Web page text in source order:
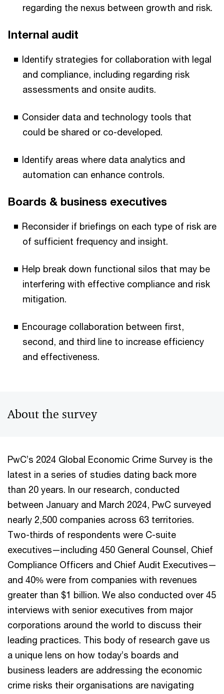
regarding the nexus between growth and risk.
Internal audit
Identify strategies for collaboration with legal
and compliance, including regarding risk
assessments and onsite audits.
Consider data and technology tools that
could be shared or co-developed.
Identify areas where data analytics and
automation can enhance controls.
Boards & business executives
Reconsider if briefings on each type of risk are
of sufficient frequency and insight.
Help break down functional silos that may be
interfering with effective compliance and risk
mitigation.
Encourage collaboration between first,
second, and third line to increase efficiency
and effectiveness.
About the survey
PwC’s 2024 Global Economic Crime Survey is the
latest in a series of studies dating back more
than 20 years. In our research, conducted
between January and March 2024, PwC surveyed
nearly 2,500 companies across 63 territories.
Two-thirds of respondents were C-suite
executives—including 450 General Counsel, Chief
Compliance Officers and Chief Audit Executives—
and 40% were from companies with revenues
greater than $1 billion. We also conducted over 45
interviews with senior executives from major
corporations around the world to discuss their
leading practices. This body of research gave us
a unique lens on how today’s boards and
business leaders are addressing the economic
crime risks their organisations are navigating